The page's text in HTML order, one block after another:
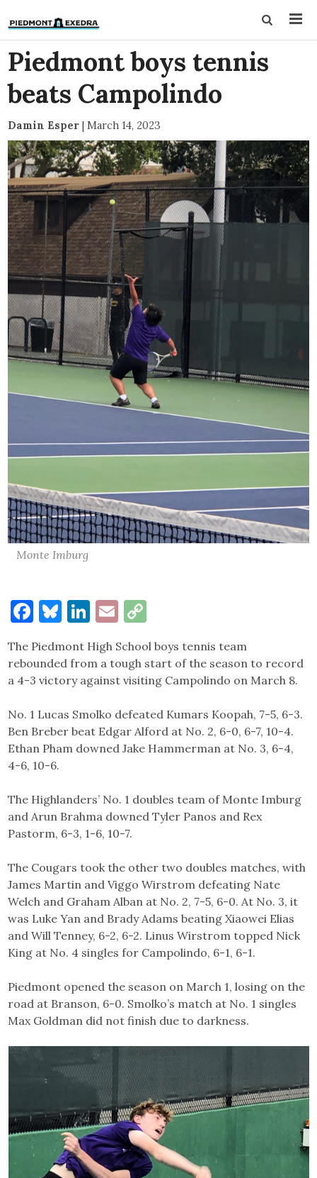
Piedmont boys tennis
beats Campolindo
Damin Esper | March 14, 2023
Monte Imburg
Facebook
Bluesky
LinkedIn
Email
The Piedmont High School boys tennis team
rebounded from a tough start of the season to record
a 4-3 victory against visiting Campolindo on March 8.
No. 1 Lucas Smolko defeated Kumars Koopah, 7-5, 6-3.
Ben Breber beat Edgar Alford at No. 2, 6-0, 6-7, 10-4.
Ethan Pham downed Jake Hammerman at No. 3, 6-4,
4-6, 10-6.
The Highlanders’ No. 1 doubles team of Monte Imburg
and Arun Brahma downed Tyler Panos and Rex
Pastorm, 6-3, 1-6, 10-7.
The Cougars took the other two doubles matches, with
James Martin and Viggo Wirstrom defeating Nate
Welch and Graham Alban at No. 2, 7-5, 6-0. At No. 3, it
was Luke Yan and Brady Adams beating Xiaowei Elias
and Will Tenney, 6-2, 6-2. Linus Wirstrom topped Nick
King at No. 4 singles for Campolindo, 6-1, 6-1.
Piedmont opened the season on March 1, losing on the
road at Branson, 6-0. Smolko’s match at No. 1 singles
Max Goldman did not finish due to darkness.